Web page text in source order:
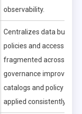
observability.
Centralizes data but can
policies and access
fragmented across
governance improves
catalogs and policy
applied consistently.